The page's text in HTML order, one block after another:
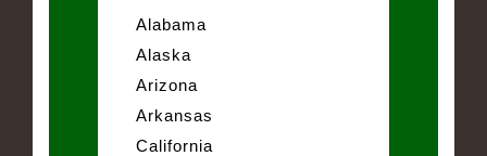
Alabama
Alaska
Arizona
Arkansas
California